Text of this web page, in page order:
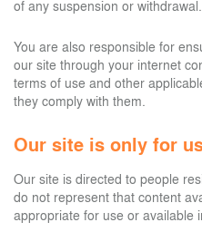
of any suspension or withdrawal.
You are also responsible for
our site through your internet
terms of use and other
they comply with them.
Our site is only for
Our site is directed to people
do not represent that content
appropriate for use or available